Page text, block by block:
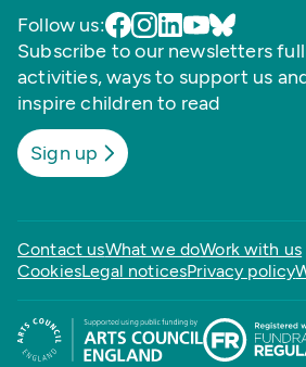
Follow us:
Subscribe to our newsletters
activities, ways to support us
inspire children to read
Sign up
Contact usWhat we doWork with us
CookiesLegal noticesPrivacy policy